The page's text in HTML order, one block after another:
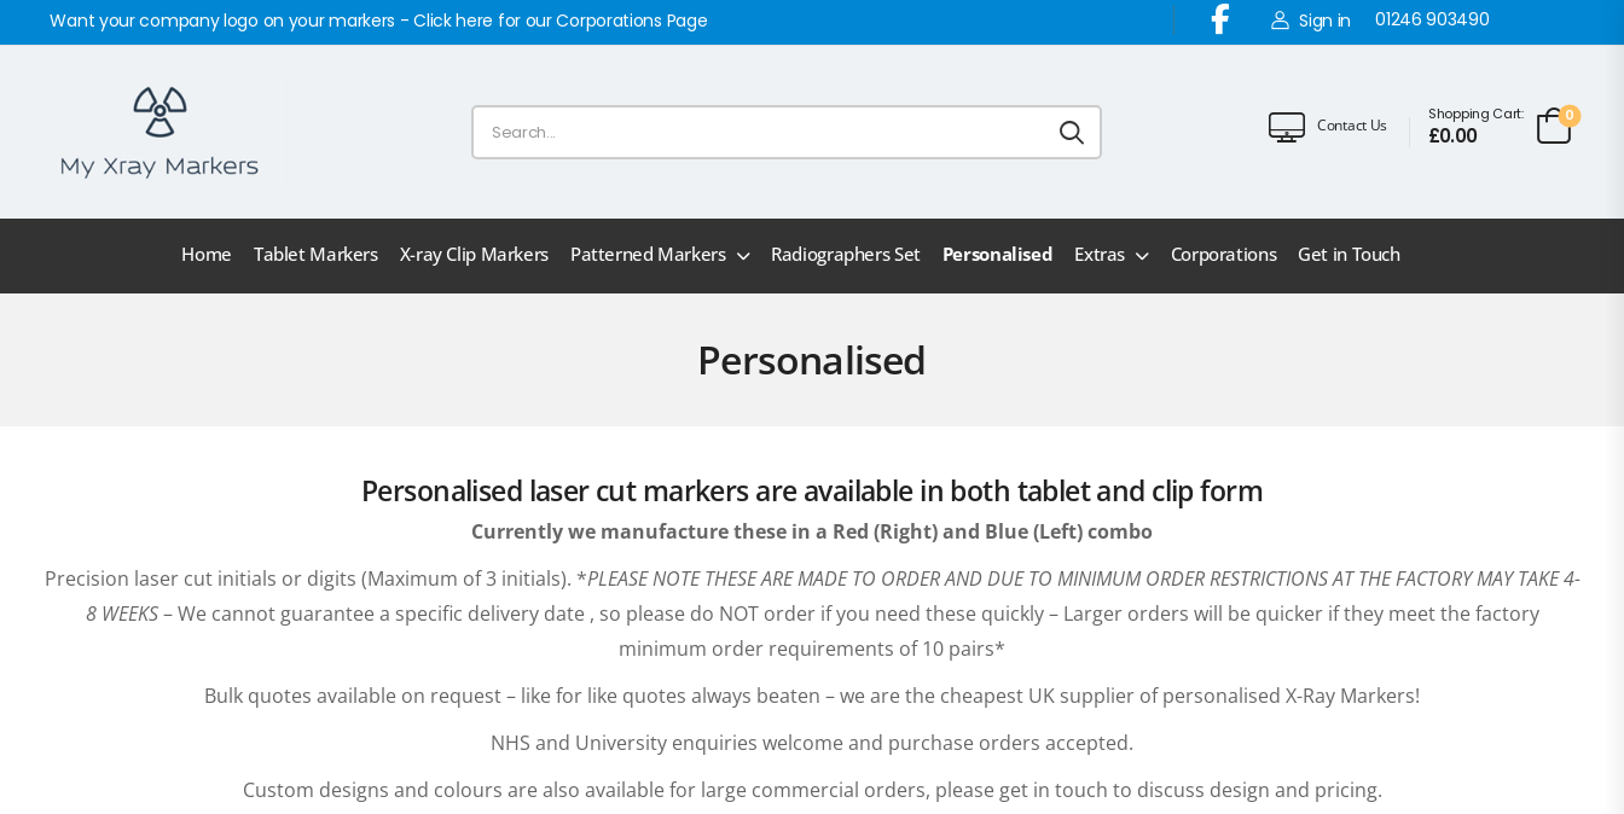
Want your company logo on your markers - Click here for our Corporations Page Sign in 01246 903490
Contact Us
Shopping Cart:
£0.00
0
Home Tablet Markers X-ray Clip Markers Patterned Markers Radiographers Set Personalised Extras Corporations Get in Touch
Personalised
Personalised laser cut markers are available in both tablet and clip form
Currently we manufacture these in a Red (Right) and Blue (Left) combo
Precision laser cut initials or digits (Maximum of 3 initials). *PLEASE NOTE THESE ARE MADE TO ORDER AND DUE TO MINIMUM ORDER RESTRICTIONS AT THE FACTORY MAY TAKE 4-
8 WEEKS– We cannot guarantee a specific delivery date , so please do NOT order if you need these quickly – Larger orders will be quicker if they meet the factory
minimum order requirements of 10 pairs*
Bulk quotes available on request – like for like quotes always beaten – we are the cheapest UK supplier of personalised X-Ray Markers!
NHS and University enquiries welcome and purchase orders accepted.
Custom designs and colours are also available for large commercial orders, please get in touch to discuss design and pricing.